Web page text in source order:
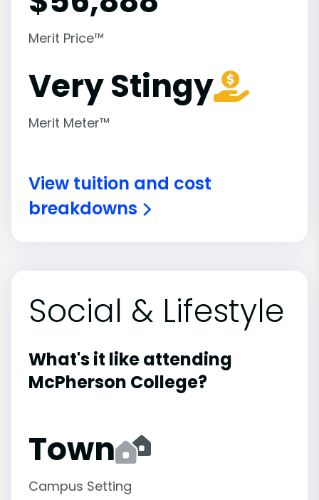
Merit Price™
Very Stingy
Merit Meter™
View tuition and cost
breakdowns
Social & Lifestyle
What's it like attending
McPherson College?
Town
Campus Setting